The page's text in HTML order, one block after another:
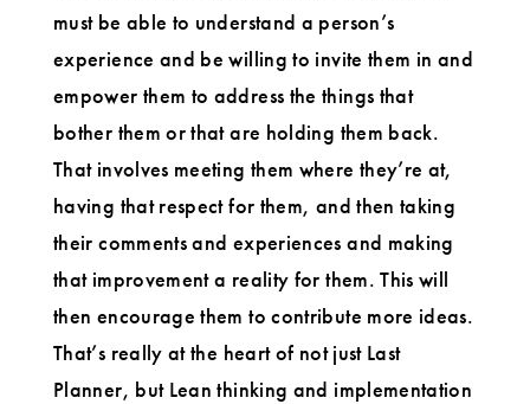
must be able to understand a person’s
experience and be willing to invite them in and
empower them to address the things that
bother them or that are holding them back.
That involves meeting them where they’re at,
having that respect for them, and then taking
their comments and experiences and making
that improvement a reality for them. This will
then encourage them to contribute more ideas.
That’s really at the heart of not just Last
Planner, but Lean thinking and implementation